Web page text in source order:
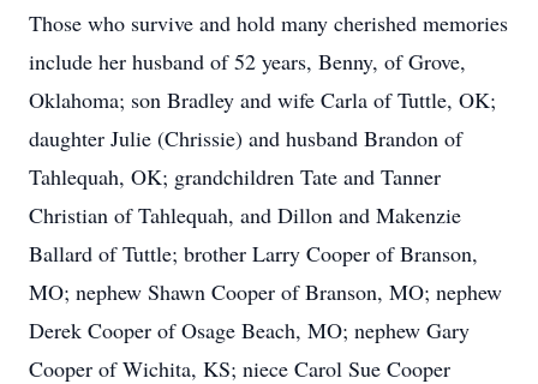
Those who survive and hold many cherished memories
include her husband of 52 years, Benny, of Grove,
Oklahoma; son Bradley and wife Carla of Tuttle, OK;
daughter Julie (Chrissie) and husband Brandon of
Tahlequah, OK; grandchildren Tate and Tanner
Christian of Tahlequah, and Dillon and Makenzie
Ballard of Tuttle; brother Larry Cooper of Branson,
MO; nephew Shawn Cooper of Branson, MO; nephew
Derek Cooper of Osage Beach, MO; nephew Gary
Cooper of Wichita, KS; niece Carol Sue Cooper